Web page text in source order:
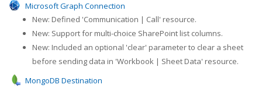
Microsoft Graph Connection
New: Defined 'Communication | Call' resource.
New: Support for multi-choice SharePoint list columns.
New: Included an optional 'clear' parameter to clear a sheet
before sending data in 'Workbook | Sheet Data' resource.
MongoDB Destination